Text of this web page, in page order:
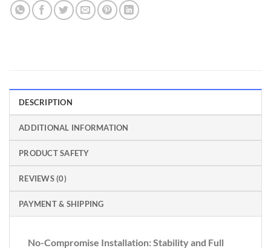
DESCRIPTION
ADDITIONAL INFORMATION
PRODUCT SAFETY
REVIEWS (0)
PAYMENT & SHIPPING
No-Compromise Installation: Stability and Full